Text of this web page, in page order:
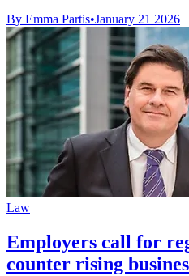
By Emma Partis•January 21 2026
Law
Employers call for
counter rising